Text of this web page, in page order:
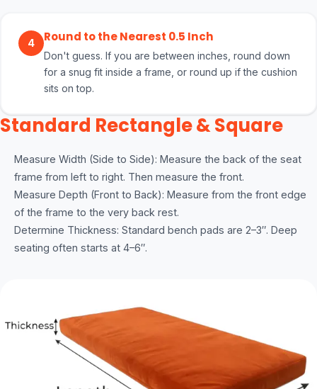
4 Round to the Nearest 0.5 Inch
Don't guess. If you are between inches, round down
for a snug fit inside a frame, or round up if the cushion
sits on top.
Standard Rectangle & Square
Measure Width (Side to Side): Measure the back of the seat
frame from left to right. Then measure the front.
Measure Depth (Front to Back): Measure from the front edge
of the frame to the very back rest.
Determine Thickness: Standard bench pads are 2–3″. Deep
seating often starts at 4–6″.